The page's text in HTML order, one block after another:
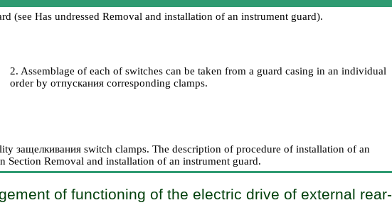
(see Has undressed Removal and installation of an instrument guard).
2. Assemblage of each of switches can be taken from a guard casing in an individual
order by отпускания corresponding clamps.
защелкивания switch clamps. The description of procedure of installation of an
Section Removal and installation of an instrument guard.
of functioning of the electric drive of external rear-